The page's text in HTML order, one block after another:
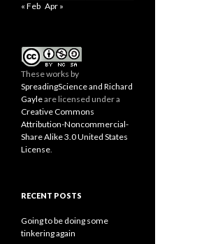
« Feb Apr »
Theseworks by
SpreadingScience and Richard
Gayleare licensed under a
Creative Commons
Attribution-Noncommercial-
Share Alike 3.0 United States
License.
RECENT POSTS
Going to be doing some
tinkering again